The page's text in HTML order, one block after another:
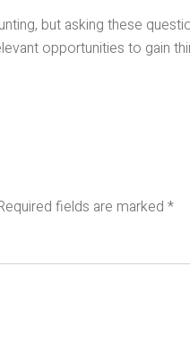
but asking these
opportunities to gain
fields are marked *